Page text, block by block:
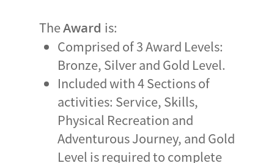
TheAward is:
Comprised of 3 Award Levels:
Bronze, Silver and Gold Level.
Included with 4 Sections of
activities: Service, Skills,
Physical Recreation and
Adventurous Journey, and Gold
Level is required to complete